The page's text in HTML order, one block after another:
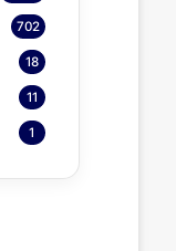
702
18
11
1